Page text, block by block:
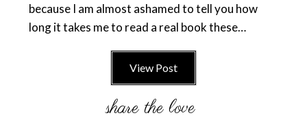
because I am almost ashamed to tell you how
long it takes me to read a real book these…
View Post